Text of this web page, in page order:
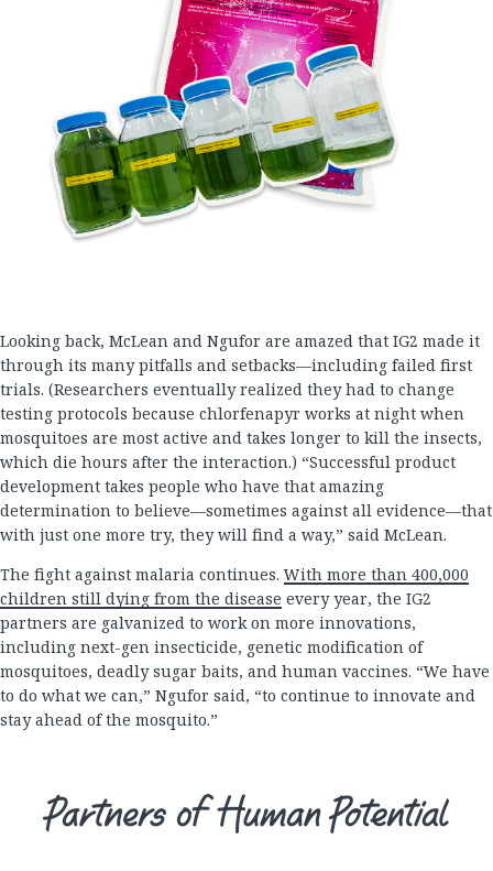
Looking back, McLean and Ngufor are amazed that IG2 made it
through its many pitfalls and setbacks—including failed first
trials. (Researchers eventually realized they had to change
testing protocols because chlorfenapyr works at night when
mosquitoes are most active and takes longer to kill the insects,
which die hours after the interaction.) “Successful product
development takes people who have that amazing
determination to believe—sometimes against all evidence—that
with just one more try, they will find a way,” said McLean.
The fight against malaria continues.With more than 400,000
children still dying from the disease every year, the IG2
partners are galvanized to work on more innovations,
including next-gen insecticide, genetic modification of
mosquitoes, deadly sugar baits, and human vaccines. “We have
to do what we can,” Ngufor said, “to continue to innovate and
stay ahead of the mosquito.”